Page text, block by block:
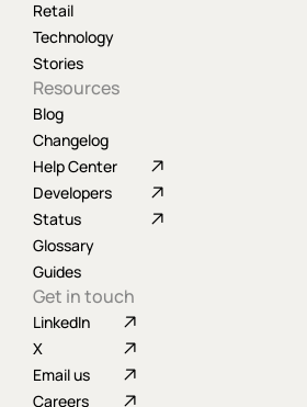
Retail
Technology
Stories
Resources
Blog
Changelog
Help Center
Developers
Status
Glossary
Guides
Get in touch
LinkedIn
X
Email us
Careers